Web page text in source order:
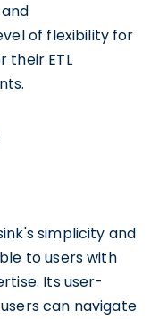
of flexibility for
their ETL
simplicity and
to users with
Its user-
can navigate